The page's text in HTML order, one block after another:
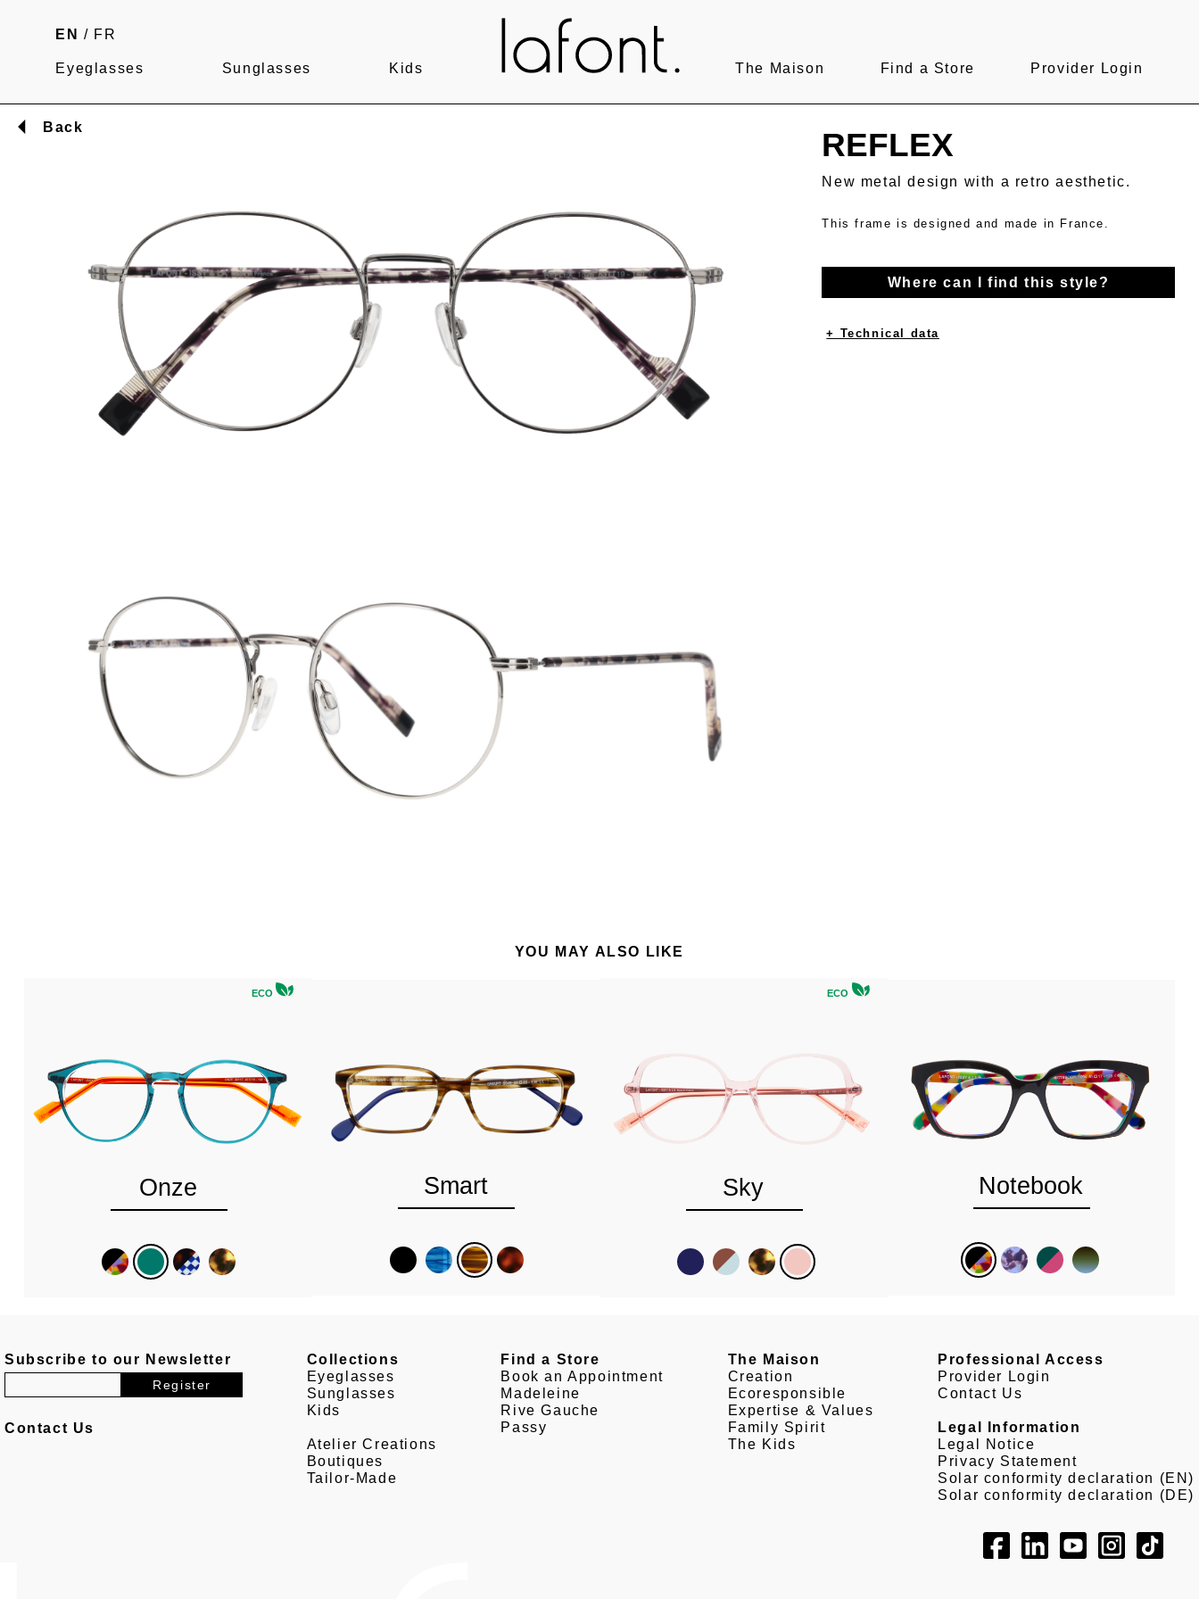
EN / FR
Eyeglasses Sunglasses Kids The Maison Find a Store Provider Login
Back REFLEX
New metal design with a retro aesthetic.
This frame is designed and made in France.
Where can I find this style?
+ Technical data
YOU MAY ALSO LIKE
ECO
Onze Smart
ECO
Sky Notebook
Subscribe to our Newsletter
Contact Us
Collections
Eyeglasses
Sunglasses
Kids
Atelier Creations
Boutiques
Tailor-Made
Find a Store
Book an Appointment
Madeleine
Rive Gauche
Passy
The Maison
Creation
Ecoresponsible
Expertise & Values
Family Spirit
The Kids
Professional Access
Provider Login
Contact Us
Legal Information
Legal Notice
Privacy Statement
Solar conformity declaration (EN)
Solar conformity declaration (DE)